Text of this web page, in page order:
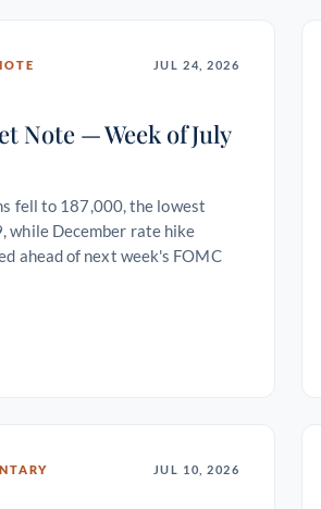
JUL 24, 2026
Note — Week of July
fell to 187,000, the lowest
while December rate hike
ahead of next week's FOMC
JUL 10, 2026